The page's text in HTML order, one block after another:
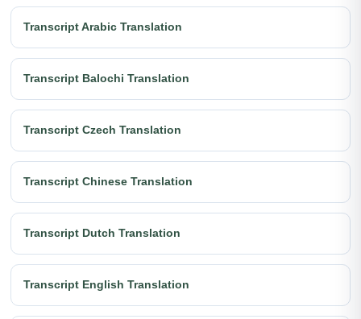
Transcript Arabic Translation
Transcript Balochi Translation
Transcript Czech Translation
Transcript Chinese Translation
Transcript Dutch Translation
Transcript English Translation